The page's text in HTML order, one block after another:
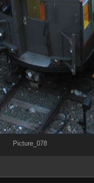
Picture_078